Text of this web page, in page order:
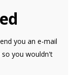
you an e-mail
you wouldn't